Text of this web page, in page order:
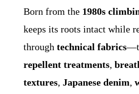
Born from the 1980s
keeps its roots intact while
through technical fabrics
repellent treatments,
textures, Japanese denim,